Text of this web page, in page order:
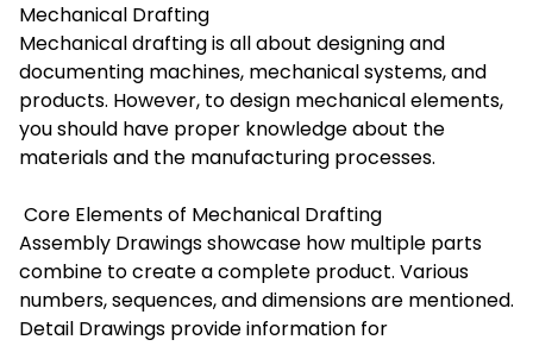
Mechanical Drafting
Mechanical drafting is all about designing and
documenting machines, mechanical systems, and
products. However, to design mechanical elements,
you should have proper knowledge about the
materials and the manufacturing processes.
Core Elements of Mechanical Drafting
Assembly Drawings showcase how multiple parts
combine to create a complete product. Various
numbers, sequences, and dimensions are mentioned.
Detail Drawings provide information for